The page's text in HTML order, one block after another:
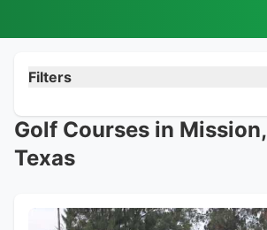
Filters
Golf Courses in Mission,
Texas